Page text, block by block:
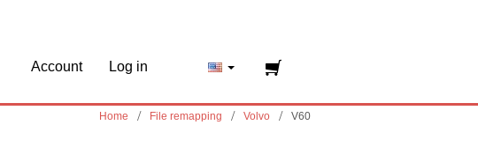
Account Log in
Home File remapping Volvo V60